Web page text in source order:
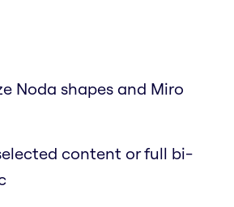
Noda shapes and Miro
content or full bi-